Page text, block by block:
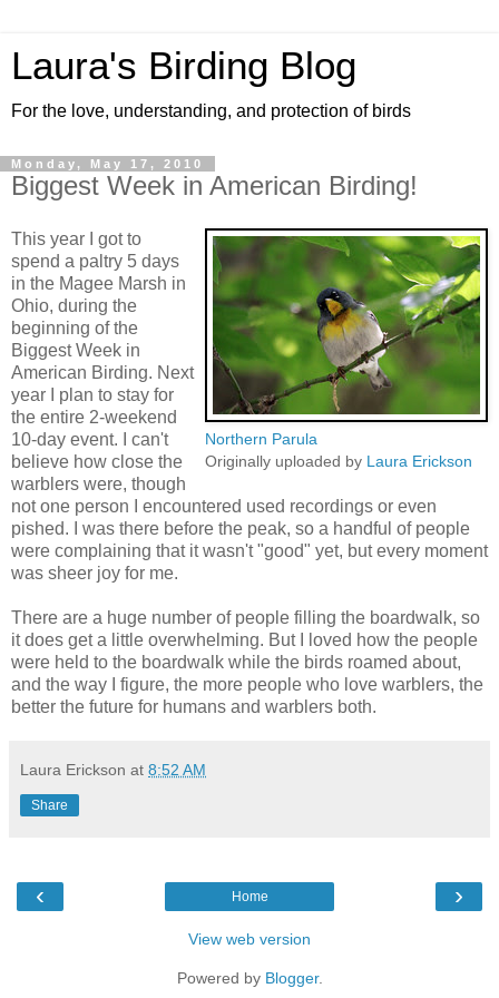
Laura's Birding Blog
For the love, understanding, and protection of birds
Monday, May 17, 2010
Biggest Week in American Birding!
Northern Parula
Originally uploaded by Laura Erickson
This year I got to
spend a paltry 5 days
in the Magee Marsh in
Ohio, during the
beginning of the
Biggest Week in
American Birding. Next
year I plan to stay for
the entire 2-weekend
10-day event. I can't
believe how close the
warblers were, though
not one person I encountered used recordings or even
pished. I was there before the peak, so a handful of people
were complaining that it wasn't "good" yet, but every moment
was sheer joy for me.
There are a huge number of people filling the boardwalk, so
it does get a little overwhelming. But I loved how the people
were held to the boardwalk while the birds roamed about,
and the way I figure, the more people who love warblers, the
better the future for humans and warblers both.
Laura Erickson at 8:52 AM
Share
‹ ›
Home
View web version
Powered by Blogger.